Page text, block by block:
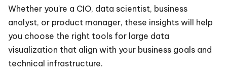
Whether you're a CIO, data scientist, business
analyst, or product manager, these insights will help
you choose the right tools for large data
visualization that align with your business goals and
technical infrastructure.